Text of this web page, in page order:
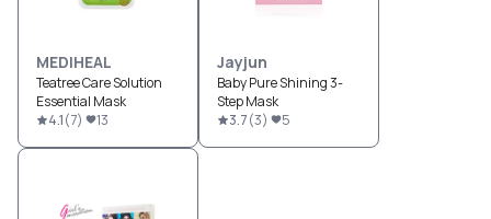
MEDIHEAL
Teatree Care Solution
Essential Mask
4.1(7) 13
Jayjun
Baby Pure Shining 3-
Step Mask
3.7(3) 5